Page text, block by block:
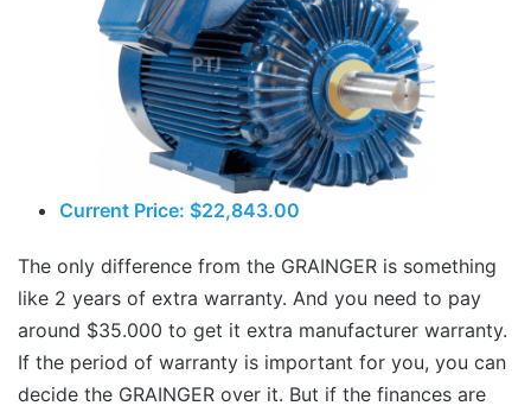
Current Price: $22,843.00
The only difference from the GRAINGER is something
like 2 years of extra warranty. And you need to pay
around $35.000 to get it extra manufacturer warranty.
If the period of warranty is important for you, you can
decide the GRAINGER over it. But if the finances are